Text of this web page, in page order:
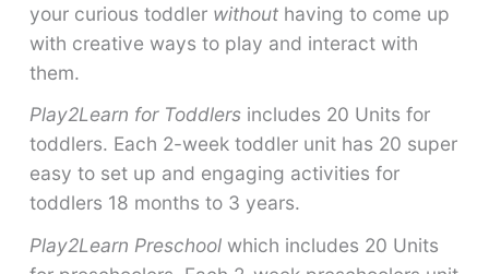
your curious toddler without having to come up
with creative ways to play and interact with
them.
Play2Learn for Toddlers includes 20 Units for
toddlers. Each 2-week toddler unit has 20 super
easy to set up and engaging activities for
toddlers 18 months to 3 years.
Play2Learn Preschool which includes 20 Units